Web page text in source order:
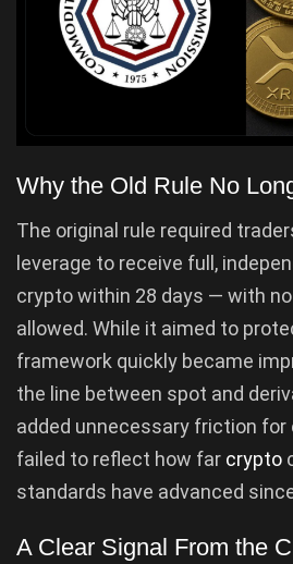
Why the Old Rule No
The original rule required
leverage to receive full,
crypto within 28 days — with
allowed. While it aimed to
framework quickly became
the line between spot and
added unnecessary friction for
failed to reflect how far crypto
standards have advanced
A Clear Signal From the